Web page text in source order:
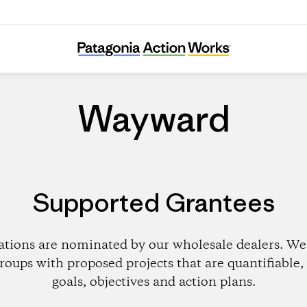
Wayward
Wayward
Supported Grantees
are nominated by our wholesale dealers.
with proposed projects that are
goals, objectives and action plans.